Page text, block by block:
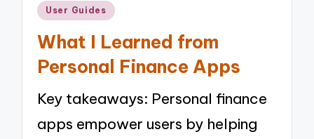
Posted
User Guides
What I Learned from
Personal Finance Apps
Key takeaways: Personal finance
apps empower users by helping